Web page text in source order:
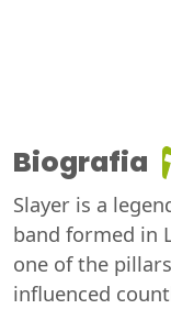
Biografia
Slayer is a
band formed in
one of the
influenced